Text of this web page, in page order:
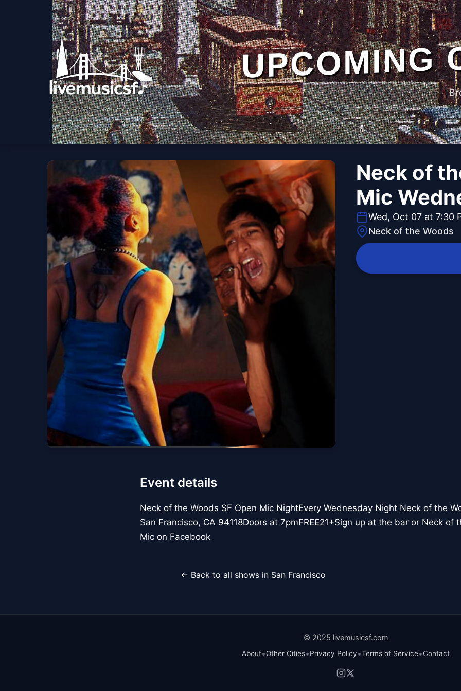
UPCOMING
Neck of
Mic
Wed, Oct 07 at 7:30
Neck of the Woods
Event details
Neck of the Woods SF Open Mic NightEvery Wednesday Night Neck of the
San Francisco, CA 94118Doors at 7pmFREE21+Sign up at the bar or Neck of
Mic on Facebook
← Back to all shows in San Francisco
© 2025 livemusicsf.com
About•Other Cities•Privacy Policy•Terms of Service•Contact